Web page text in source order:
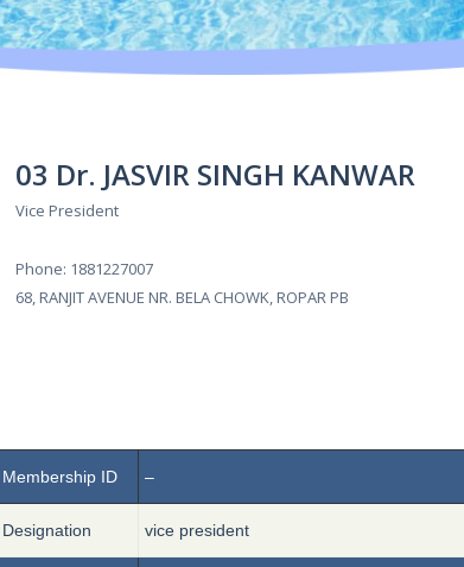
03 Dr. JASVIR SINGH KANWAR
Vice President
Phone: 1881227007
68, RANJIT AVENUE NR. BELA CHOWK, ROPAR PB
Membership ID –
Designation vice president